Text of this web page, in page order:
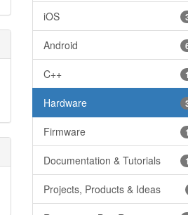
iOS
Android
C++
Hardware
Firmware
Documentation & Tutorials
Projects, Products & Ideas